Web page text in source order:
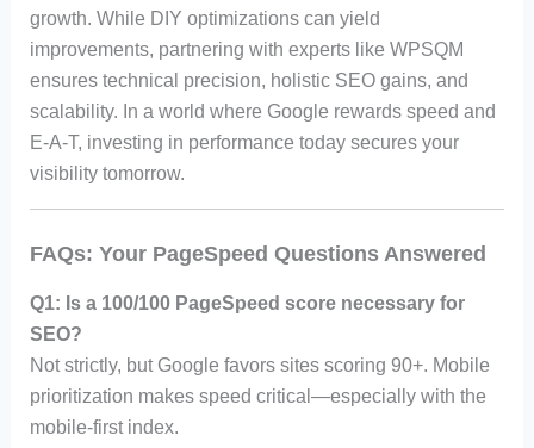
growth. While DIY optimizations can yield
improvements, partnering with experts like WPSQM
ensures technical precision, holistic SEO gains, and
scalability. In a world where Google rewards speed and
E-A-T, investing in performance today secures your
visibility tomorrow.
FAQs: Your PageSpeed Questions Answered
Q1: Is a 100/100 PageSpeed score necessary for
SEO?
Not strictly, but Google favors sites scoring 90+. Mobile
prioritization makes speed critical—especially with the
mobile-first index.